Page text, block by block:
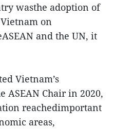
wasthe adoption of
on
and the UN, it
Vietnam’s
ASEAN Chair in 2020,
reachedimportant
areas,